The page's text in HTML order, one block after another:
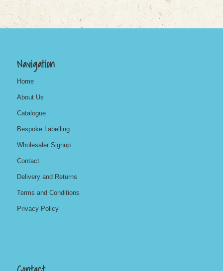
Navigation
Home
About Us
Catalogue
Bespoke Labelling
Wholesaler Signup
Contact
Delivery and Returns
Terms and Conditions
Privacy Policy